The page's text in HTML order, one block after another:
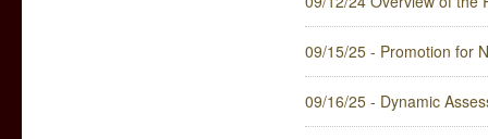
09/15/25 - Promotion for
09/16/25 - Dynamic